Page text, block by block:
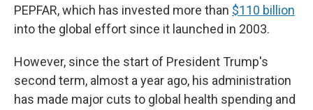
PEPFAR, which has invested more than $110 billion
into the global effort since it launched in 2003.
However, since the start of President Trump's
second term, almost a year ago, his administration
has made major cuts to global health spending and